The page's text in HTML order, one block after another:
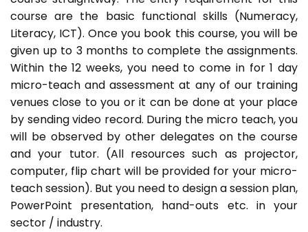
course are the basic functional skills (Numeracy,
Literacy, ICT). Once you book this course, you will be
given up to 3 months to complete the assignments.
Within the 12 weeks, you need to come in for 1 day
micro-teach and assessment at any of our training
venues close to you or it can be done at your place
by sending video record. During the micro teach, you
will be observed by other delegates on the course
and your tutor. (All resources such as projector,
computer, flip chart will be provided for your micro-
teach session). But you need to design a session plan,
PowerPoint presentation, hand-outs etc. in your
sector / industry.